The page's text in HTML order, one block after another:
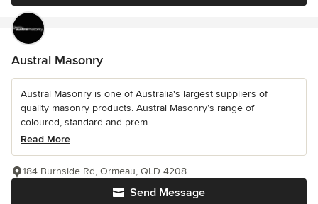
Austral Masonry
Austral Masonry is one of Australia's largest suppliers of
quality masonry products. Austral Masonry’s range of
coloured, standard and prem...
Read More
Send Message
184 Burnside Rd, Ormeau, QLD 4208